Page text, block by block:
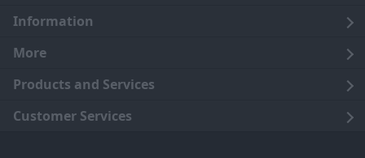
Information
Legal
Terms and Conditions
Cookie Policy
More
About Us
Careers
Products and Services
Click and Collect
Customer Services